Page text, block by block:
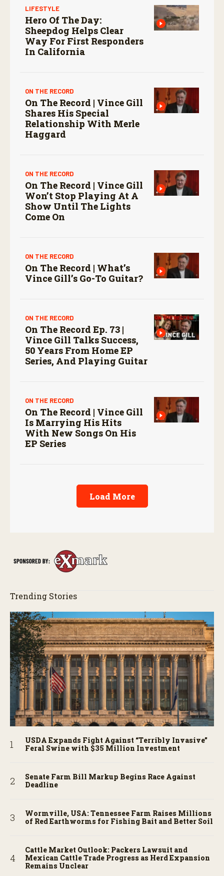
LIFESTYLE
Hero Of The Day:
Sheepdog Helps Clear
Way For First Responders
In California
ON THE RECORD
On The Record | Vince Gill
Shares His Special
Relationship With Merle
Haggard
ON THE RECORD
On The Record | Vince Gill
Won’t Stop Playing At A
Show Until The Lights
Come On
ON THE RECORD
On The Record | What’s
Vince Gill’s Go-To Guitar?
ON THE RECORD
On The Record Ep. 73 |
Vince Gill Talks Success,
50 Years From Home EP
Series, And Playing Guitar
ON THE RECORD
On The Record | Vince Gill
Is Marrying His Hits
With New Songs On His
EP Series
Load More
Trending Stories
USDA Expands Fight Against “Terribly Invasive”
Feral Swine with $35 Million Investment
Senate Farm Bill Markup Begins Race Against
Deadline
Wormville, USA: Tennessee Farm Raises Millions
of Red Earthworms for Fishing Bait and Better Soil
Cattle Market Outlook: Packers Lawsuit and
Mexican Cattle Trade Progress as Herd Expansion
Remains Unclear